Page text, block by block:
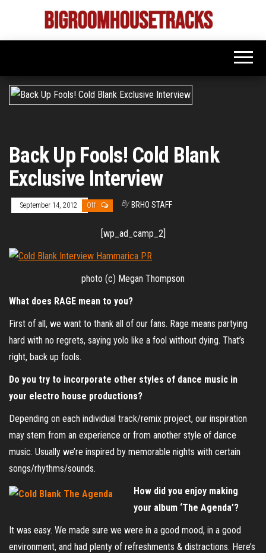
the
Bigroom
Latest
tunes
rooms
Back Up Fools! Cold Blank
Exclusive Interview
September 14, 2012 Off By BRHO STAFF
[wp_ad_camp_2]
photo (c) Megan Thompson
What does RAGE mean to you?
First of all, we want to thank all of our fans. Rage means partying
hard with no regrets, saying yolo like a fool without dying. That’s
right, back up fools.
Do you try to incorporate other styles of dance music in
your electro house productions?
Depending on each individual track/remix project, our inspiration
may stem from an experience or from another style of dance
music. Usually we’re inspired by memorable nights with certain
songs/rhythms/sounds.
How did you enjoy making
your album ‘The Agenda’?
It was easy. We made sure we were in a good mood, in a good
environment, and had plenty of refreshments & distractions. Here’s